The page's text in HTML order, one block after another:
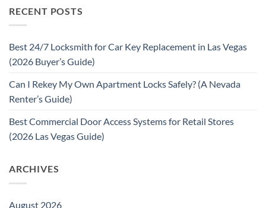
RECENT POSTS
Best 24/7 Locksmith for Car Key Replacement in Las Vegas
(2026 Buyer’s Guide)
Can I Rekey My Own Apartment Locks Safely? (A Nevada
Renter’s Guide)
Best Commercial Door Access Systems for Retail Stores
(2026 Las Vegas Guide)
ARCHIVES
August 2026